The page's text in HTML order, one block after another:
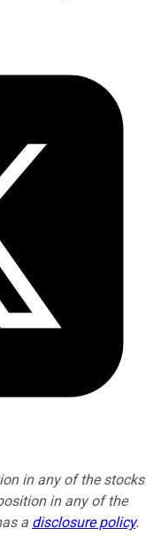
in any of the stocks
in any of the
a disclosure policy.